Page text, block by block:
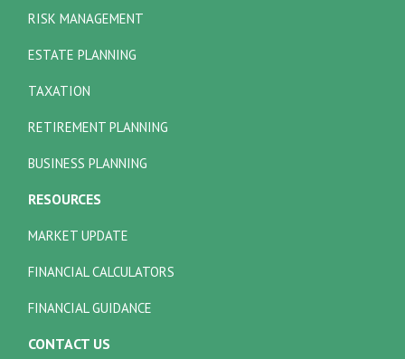
RISK MANAGEMENT
ESTATE PLANNING
TAXATION
RETIREMENT PLANNING
BUSINESS PLANNING
RESOURCES
MARKET UPDATE
FINANCIAL CALCULATORS
FINANCIAL GUIDANCE
CONTACT US